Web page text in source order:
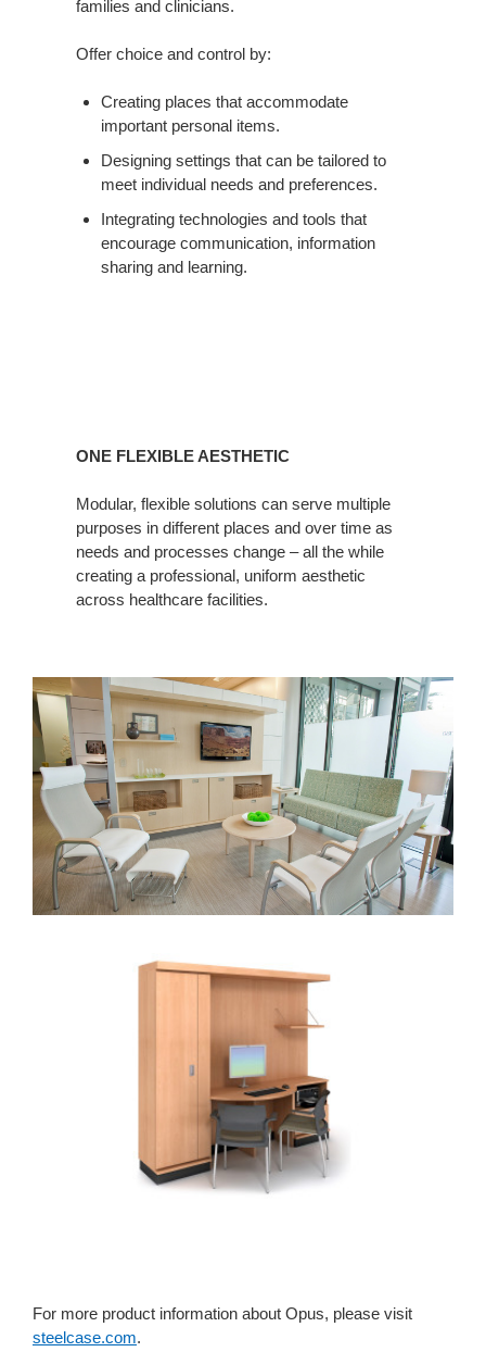
families and clinicians.
Offer choice and control by:
Creating places that accommodate
important personal items.
Designing settings that can be tailored to
meet individual needs and preferences.
Integrating technologies and tools that
encourage communication, information
sharing and learning.
ONE FLEXIBLE AESTHETIC
Modular, flexible solutions can serve multiple
purposes in different places and over time as
needs and processes change – all the while
creating a professional, uniform aesthetic
across healthcare facilities.
For more product information about Opus, please visit
steelcase.com.